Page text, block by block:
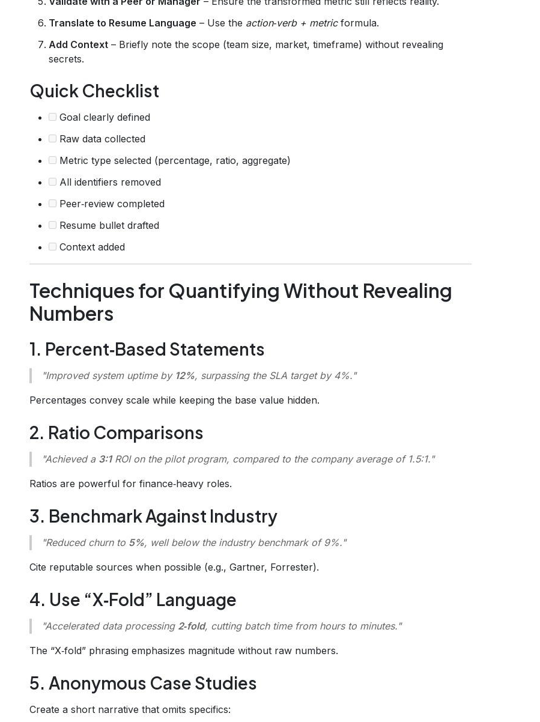
Translate to Resume Language – Use the action‑verb + metricformula.
Add Context – Briefly note the scope (team size, market, timeframe) without revealing
secrets.
Quick Checklist
Goal clearly defined
Raw data collected
Metric type selected (percentage, ratio, aggregate)
All identifiers removed
Peer‑review completed
Resume bullet drafted
Context added
Techniques for Quantifying Without Revealing
Numbers
1. Percent‑Based Statements
"Improved system uptime by 12%, surpassing the SLA target by 4%."
Percentages convey scale while keeping the base value hidden.
2. Ratio Comparisons
"Achieved a 3:1ROI on the pilot program, compared to the company average of 1.5:1."
Ratios are powerful for finance‑heavy roles.
3. Benchmark Against Industry
"Reduced churn to 5%, well below the industry benchmark of 9%."
Cite reputable sources when possible (e.g., Gartner, Forrester).
4. Use “X‑Fold” Language
"Accelerated data processing 2‑fold, cutting batch time from hours to minutes."
The “X‑fold” phrasing emphasizes magnitude without raw numbers.
5. Anonymous Case Studies
Create a short narrative that omits specifics: